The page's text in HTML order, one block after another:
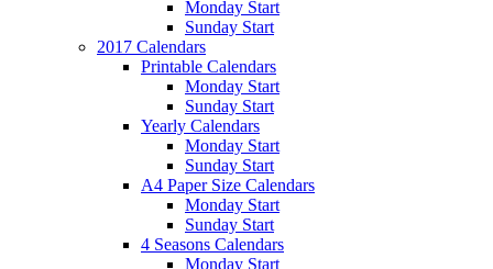
Monday Start
Sunday Start
2017 Calendars
Printable Calendars
Monday Start
Sunday Start
Yearly Calendars
Monday Start
Sunday Start
A4 Paper Size Calendars
Monday Start
Sunday Start
4 Seasons Calendars
Monday Start